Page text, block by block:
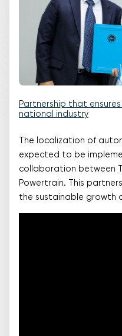
Partnership that
national industry
The localization of
expected to be
collaboration between
Powertrain. This
the sustainable growth